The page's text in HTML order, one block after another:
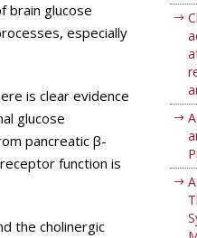
brain glucose
especially
is clear evidence
glucose
pancreatic β-
function is
the cholinergic